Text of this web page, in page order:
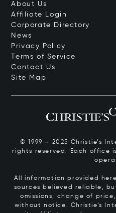
About Us
Affiliate Login
Corporate Directory
News
Privacy Policy
Terms of Service
Contact Us
Site Map
© 1999 – 2025 Christie’s
rights reserved. Each office
All information provided
sources believed reliable,
omissions, change of
without notice. Christie’s